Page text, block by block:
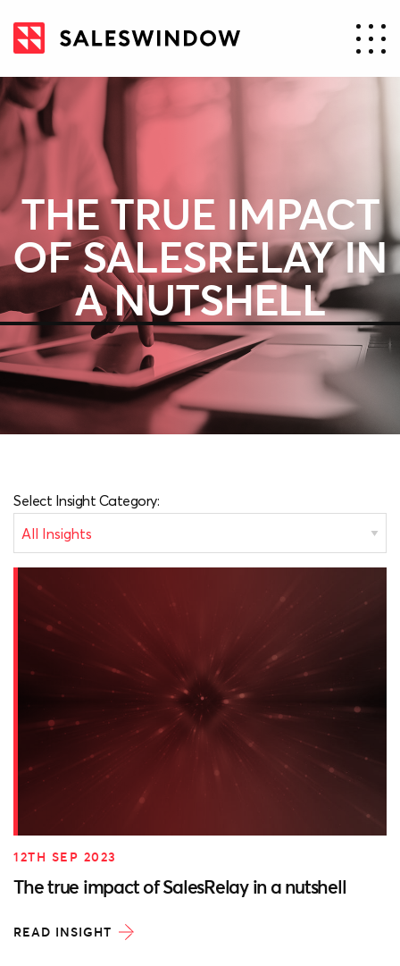
THE TRUE IMPACT
OF SALESRELAY IN
A NUTSHELL
Select Insight Category:
12TH SEP 2023
The true impact of SalesRelay in a nutshell
READ INSIGHT